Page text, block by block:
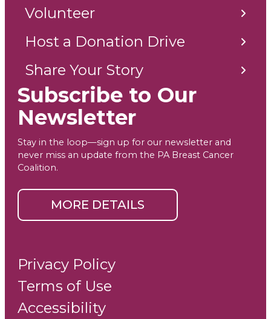
Volunteer
Host a Donation Drive
Share Your Story
Subscribe to Our
Newsletter
Stay in the loop—sign up for our newsletter and
never miss an update from the PA Breast Cancer
Coalition.
MORE DETAILS
Privacy Policy
Terms of Use
Accessibility